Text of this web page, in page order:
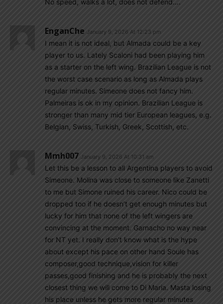
No speed, walks a lot, does not defend….
EnganChe January 9, 2026 At 12:23 pm
I mean it is not ideal, but Almada could be a key
player to us. Lately Scaloni had been playing him
as a starter on the left wing. Brazilian League is not
the worst case scenario as long as Almada plays
regular minutes. Simeone does not fancy him.
Palmeiras is ok in my opinion. Brazilian League is
stronger than many mid tier European leagues, e.g.
Belgian, Swiss, Turkish, Greek, Scottish, etc.
Mmh007 January 9, 2026 At 10:31 am
Let this be a lesson to all Argentina players to avoid
Simeone. Molina was close to someone like Zanetti
to me but Simone ruined his career. Nico could be
dropped too if he doesn’t get enough minutes but
lucky for him that none of the left wingers are
convincing at the moment. Garnacho no way near
for NT yet. I really don’t know what is the hype
about except his pace on other hand Soule has
composer,good technique,vision for killer
passes,good finishing and he is probably the next
closest thing we will come to Di Maria. Masta losing
his place unless he gets more regular minutes